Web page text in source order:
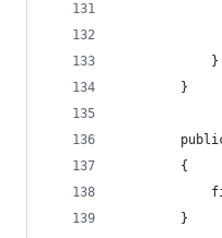
            }
        }
        {
        }